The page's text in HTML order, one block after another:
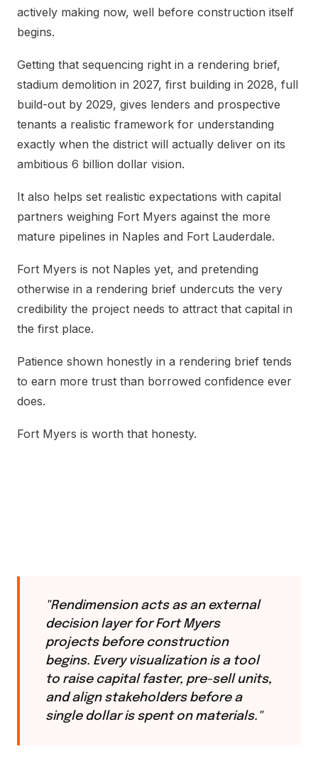
actively making now, well before construction itself
begins.
Getting that sequencing right in a rendering brief,
stadium demolition in 2027, first building in 2028, full
build-out by 2029, gives lenders and prospective
tenants a realistic framework for understanding
exactly when the district will actually deliver on its
ambitious 6 billion dollar vision.
It also helps set realistic expectations with capital
partners weighing Fort Myers against the more
mature pipelines in Naples and Fort Lauderdale.
Fort Myers is not Naples yet, and pretending
otherwise in a rendering brief undercuts the very
credibility the project needs to attract that capital in
the first place.
Patience shown honestly in a rendering brief tends
to earn more trust than borrowed confidence ever
does.
Fort Myers is worth that honesty.
"Rendimension acts as an external
decision layer for Fort Myers
projects before construction
begins. Every visualization is a tool
to raise capital faster, pre-sell units,
and align stakeholders before a
single dollar is spent on materials."